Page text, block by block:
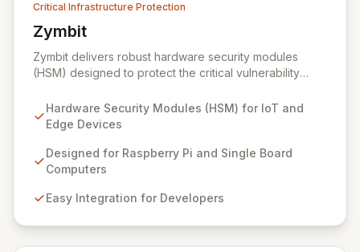
Critical Infrastructure Protection
Zymbit
View Zymbit
Zymbit delivers robust hardware security modules
(HSM) designed to protect the critical vulnerability
systems. By integrating Zymbit's specialized, easy-to-
deploy embedded security modules, developers can
threats and gain the confidence to accelerate
innovation without compromising security. Our solutions
the secure convergence of cyber and physical realms.
Hardware Security Modules (HSM) for IoT and
Edge Devices
Designed for Raspberry Pi and Single Board
Computers
Easy Integration for Developers